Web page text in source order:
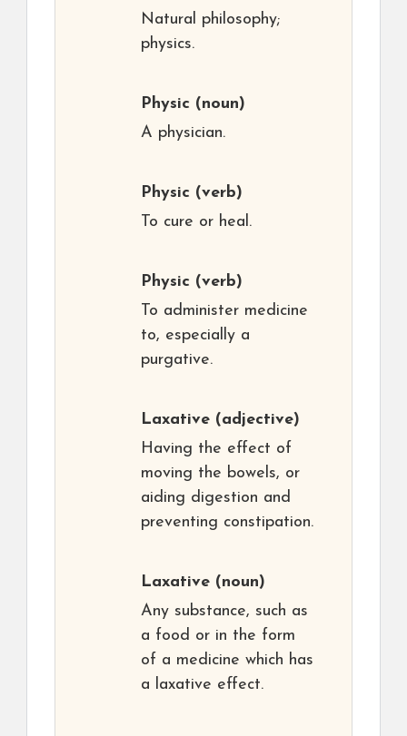
Natural philosophy;
physics.
Physic (noun)
A physician.
Physic (verb)
To cure or heal.
Physic (verb)
To administer medicine
to, especially a
purgative.
Laxative (adjective)
Having the effect of
moving the bowels, or
aiding digestion and
preventing constipation.
Laxative (noun)
Any substance, such as
a food or in the form
of a medicine which has
a laxative effect.